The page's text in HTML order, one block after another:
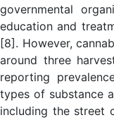
governmental
education and
[8]. However,
around three
reporting
types of substance
including the street